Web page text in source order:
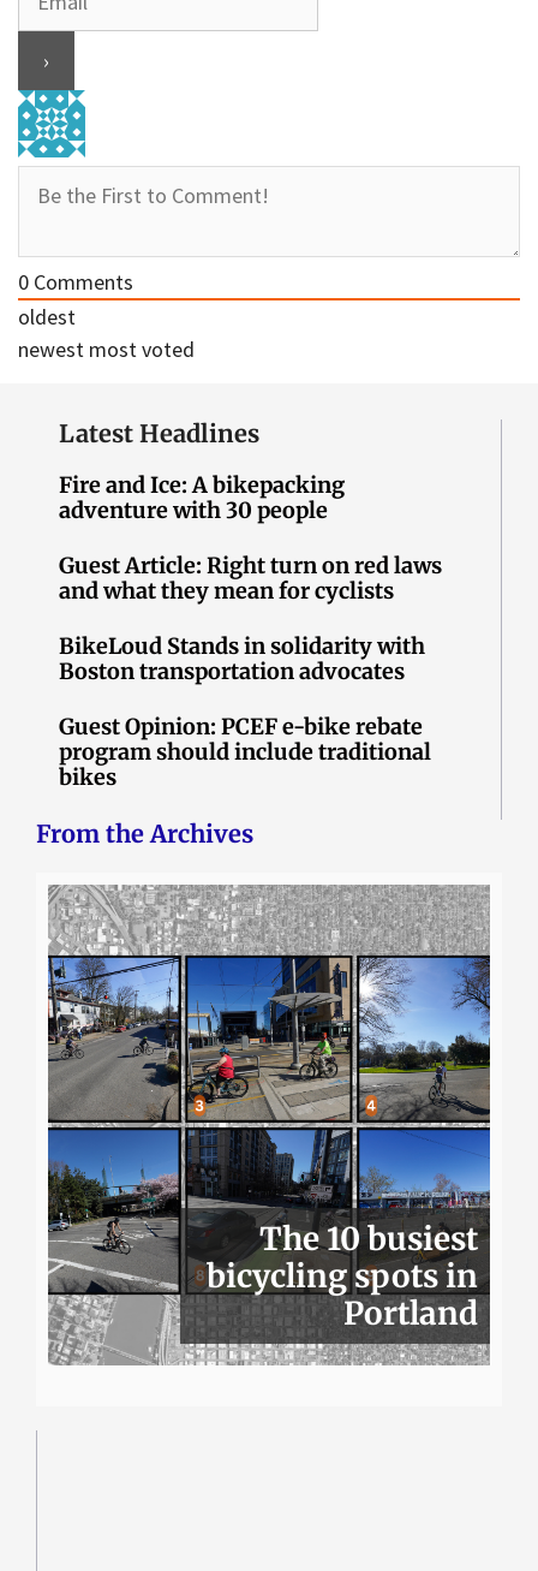
0 Comments
oldest
newest most voted
Latest Headlines
Fire and Ice: A bikepacking
adventure with 30 people
Guest Article: Right turn on red laws
and what they mean for cyclists
BikeLoud Stands in solidarity with
Boston transportation advocates
Guest Opinion: PCEF e-bike rebate
program should include traditional
bikes
From the Archives
The 10 busiest
bicycling spots in
Portland